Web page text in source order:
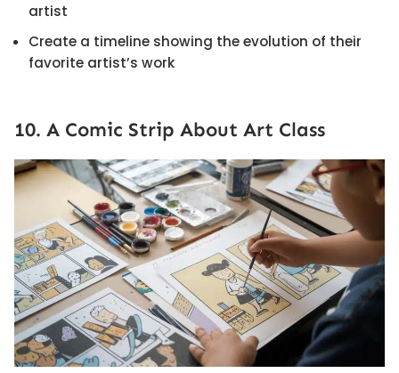
artist
Create a timeline showing the evolution of their
favorite artist’s work
10. A Comic Strip About Art Class